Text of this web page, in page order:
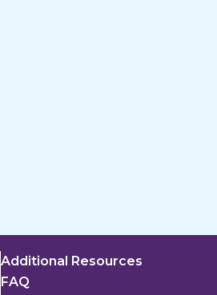
Additional Resources
FAQ